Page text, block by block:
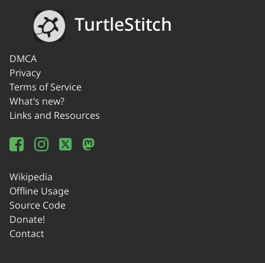
TurtleStitch
DMCA
Privacy
Terms of Service
What's new?
Links and Resources
Wikipedia
Offline Usage
Source Code
Donate!
Contact